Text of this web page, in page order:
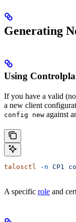
Generating
Using
If you have a valid
a new client
config new against
talosctl -n CP1
A specific role and